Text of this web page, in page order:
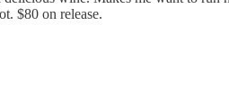
$80 on release.